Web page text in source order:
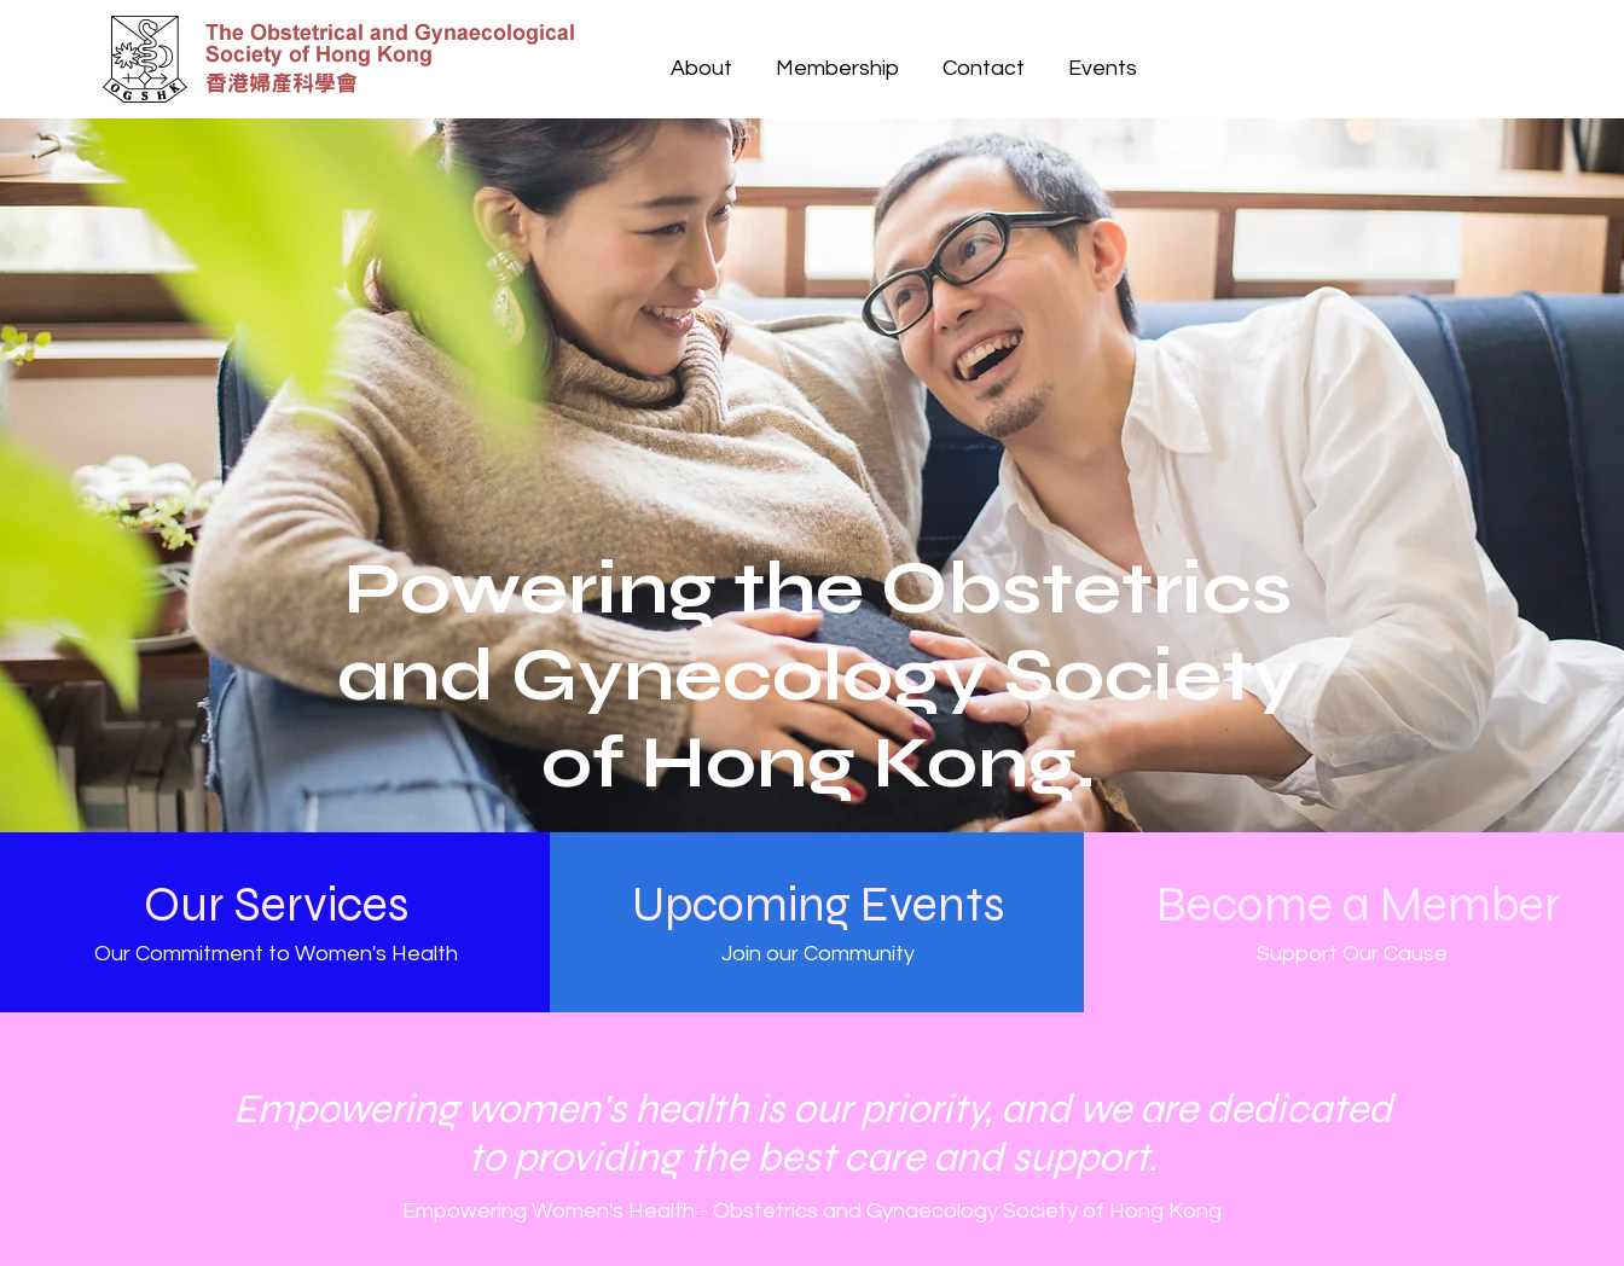
About Membership Contact Events
Powering the Obstetrics
and Gynecology Society
of Hong Kong.
Our Services
Our Commitment to Women's Health
Upcoming Events
Join our Community
Become a Member
Support Our Cause
Empowering women's health is our priority, and we are dedicated
to providing the best care and support.
Empowering Women's Health - Obstetrics and Gynaecology Society of Hong Kong